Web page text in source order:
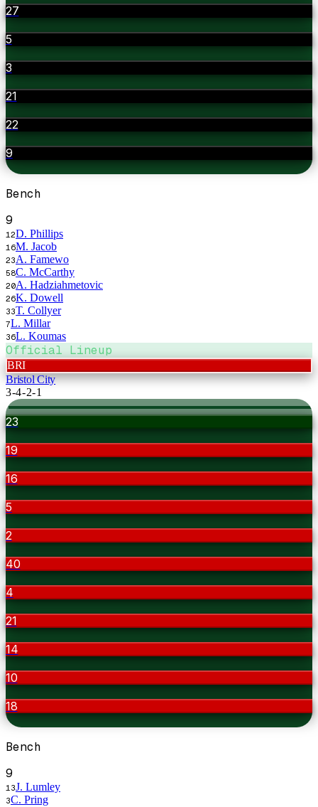
27
5
3
21
22
9
Bench
9
12D. Phillips
16M. Jacob
23A. Famewo
58C. McCarthy
20A. Hadziahmetovic
26K. Dowell
33T. Collyer
7L. Millar
36L. Koumas
Official Lineup
BRI
Bristol City
3-4-2-1
23
19
16
5
2
40
4
21
14
10
18
Bench
9
13J. Lumley
3C. Pring